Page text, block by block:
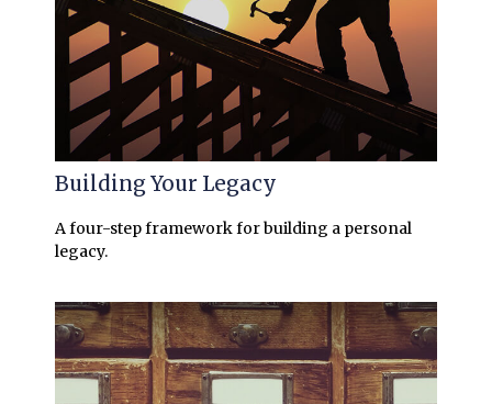
Building Your Legacy
A four-step framework for building a personal
legacy.